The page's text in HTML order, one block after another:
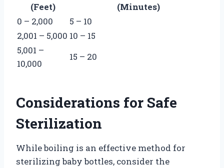
(Feet)
(Minutes)
0 – 2,000
5 – 10
2,001 – 5,000 10 – 15
5,001 –
10,000
15 – 20
Considerations for Safe
Sterilization
While boiling is an effective method for
sterilizing baby bottles, consider the